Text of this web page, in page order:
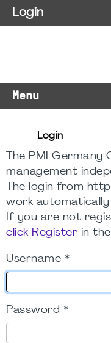
Menu
Login
The PMI
management
The login from
work automatically
If you are not
click Register in
Username *
Password *
Login